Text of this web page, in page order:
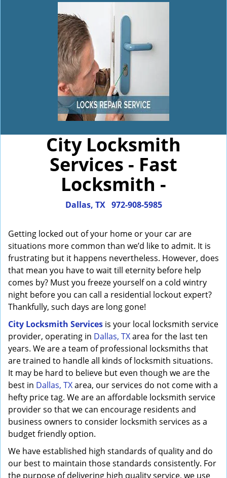
City Locksmith
Services - Fast
Locksmith -
Dallas, TX 972-908-5985
Getting locked out of your home or your car are
situations more common than we’d like to admit. It is
frustrating but it happens nevertheless. However, does
that mean you have to wait till eternity before help
comes by? Must you freeze yourself on a cold wintry
night before you can call a residential lockout expert?
Thankfully, such days are long gone!
City Locksmith Services is your local locksmith service
provider, operating in Dallas, TXarea for the last ten
years. We are a team of professional locksmiths that
are trained to handle all kinds of locksmith situations.
It may be hard to believe but even though we are the
best in Dallas, TXarea, our services do not come with a
hefty price tag. We are an affordable locksmith service
provider so that we can encourage residents and
business owners to consider locksmith services as a
budget friendly option.
We have established high standards of quality and do
our best to maintain those standards consistently. For
the purpose of delivering high quality service, we use